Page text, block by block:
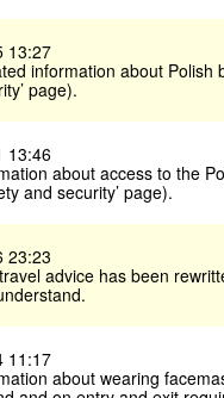
13:27
information about Polish
page).
13:46
about access to the
and security’ page).
23:23
advice has been
11:17
about wearing